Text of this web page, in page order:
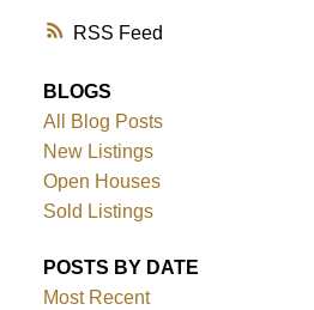
RSS
BLOGS
All Blog Posts
New Listings
Open Houses
Sold Listings
POSTS BY DATE
Most Recent